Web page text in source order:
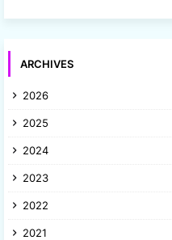
ARCHIVES
2026
2025
2024
2023
2022
2021